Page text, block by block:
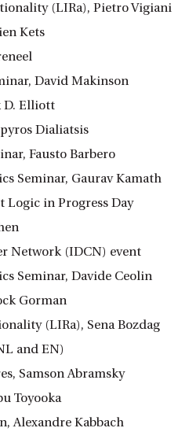
(LIRa), Pietro Vigiani
Kets
David Makinson
D. Elliott
Dialiatsis
Fausto Barbero
Seminar, Gaurav Kamath
Logic in Progress Day
Network (IDCN) event
Seminar, Davide Ceolin
Gorman
(LIRa), Sena Bozdag
and EN)
Samson Abramsky
Toyooka
Alexandre Kabbach